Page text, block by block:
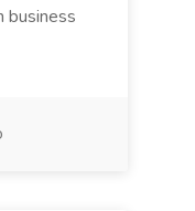
business